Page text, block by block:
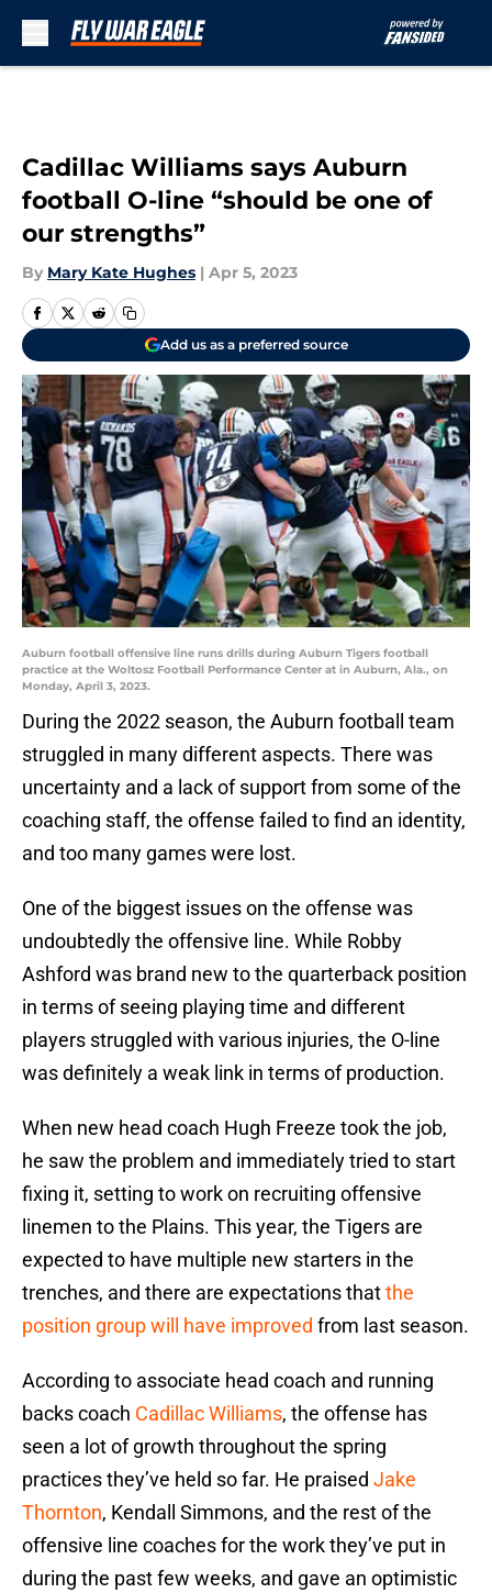
Cadillac Williams says Auburn
football O-line “should be one of
our strengths”
By Mary Kate Hughes | Apr 5, 2023
Add us as a preferred source
Auburn football offensive line runs drills during Auburn Tigers football
practice at the Woltosz Football Performance Center at in Auburn, Ala., on
Monday, April 3, 2023.
During the 2022 season, the Auburn football team
struggled in many different aspects. There was
uncertainty and a lack of support from some of the
coaching staff, the offense failed to find an identity,
and too many games were lost.
One of the biggest issues on the offense was
undoubtedly the offensive line. While Robby
Ashford was brand new to the quarterback position
in terms of seeing playing time and different
players struggled with various injuries, the O-line
was definitely a weak link in terms of production.
When new head coach Hugh Freeze took the job,
he saw the problem and immediately tried to start
fixing it, setting to work on recruiting offensive
linemen to the Plains. This year, the Tigers are
expected to have multiple new starters in the
trenches, and there are expectations thatthe
position group will have improved from last season.
According to associate head coach and running
backs coach Cadillac Williams, the offense has
seen a lot of growth throughout the spring
practices they’ve held so far. He praised Jake
Thornton, Kendall Simmons, and the rest of the
offensive line coaches for the work they’ve put in
during the past few weeks, and gave an optimistic